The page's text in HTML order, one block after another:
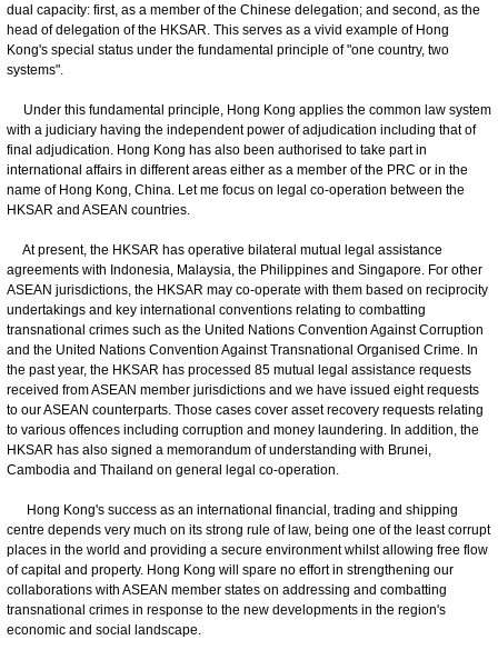
dual capacity: first, as a member of the Chinese delegation; and second, as the
head of delegation of the HKSAR. This serves as a vivid example of Hong
Kong's special status under the fundamental principle of "one country, two
systems".
Under this fundamental principle, Hong Kong applies the common law system
with a judiciary having the independent power of adjudication including that of
final adjudication. Hong Kong has also been authorised to take part in
international affairs in different areas either as a member of the PRC or in the
name of Hong Kong, China. Let me focus on legal co-operation between the
HKSAR and ASEAN countries.
At present, the HKSAR has operative bilateral mutual legal assistance
agreements with Indonesia, Malaysia, the Philippines and Singapore. For other
ASEAN jurisdictions, the HKSAR may co-operate with them based on reciprocity
undertakings and key international conventions relating to combatting
transnational crimes such as the United Nations Convention Against Corruption
and the United Nations Convention Against Transnational Organised Crime. In
the past year, the HKSAR has processed 85 mutual legal assistance requests
received from ASEAN member jurisdictions and we have issued eight requests
to our ASEAN counterparts. Those cases cover asset recovery requests relating
to various offences including corruption and money laundering. In addition, the
HKSAR has also signed a memorandum of understanding with Brunei,
Cambodia and Thailand on general legal co-operation.
Hong Kong's success as an international financial, trading and shipping
centre depends very much on its strong rule of law, being one of the least corrupt
places in the world and providing a secure environment whilst allowing free flow
of capital and property. Hong Kong will spare no effort in strengthening our
collaborations with ASEAN member states on addressing and combatting
transnational crimes in response to the new developments in the region's
economic and social landscape.